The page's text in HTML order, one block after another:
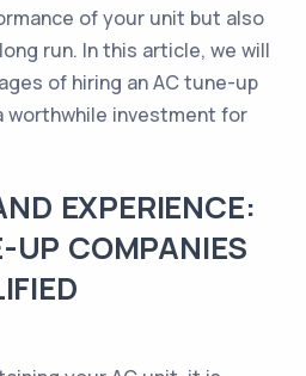
of your unit but also
run. In this article, we will
of hiring an AC tune-up
worthwhile investment for
EXPERIENCE:
UP COMPANIES